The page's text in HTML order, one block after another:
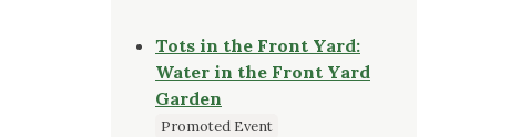
Tots in the Front Yard:
Water in the Front Yard
Garden
Promoted Event